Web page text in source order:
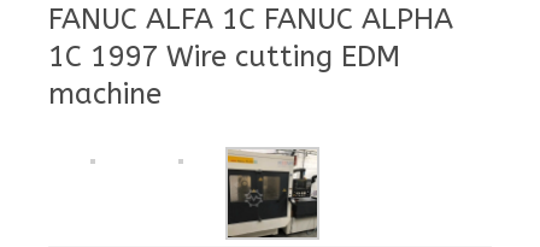
FANUC ALFA 1C FANUC ALPHA
1C 1997 Wire cutting EDM
machine